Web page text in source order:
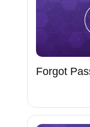
Forgot